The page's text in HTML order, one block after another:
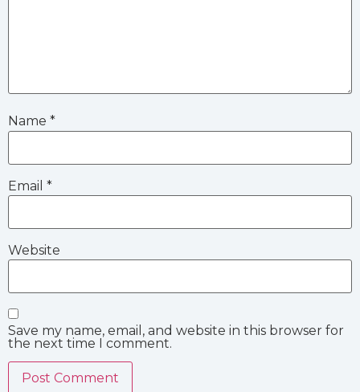
Name *
Email *
Website
Save my name, email, and website in this browser for
the next time I comment.